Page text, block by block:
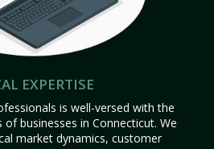
EXPERTISE
is well-versed with the
businesses in Connecticut. We
market dynamics, customer